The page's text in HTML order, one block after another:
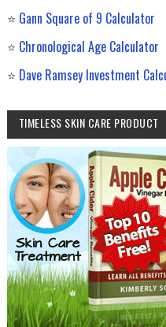
⭐ Gann Square of 9 Calculator
⭐ Chronological Age Calculator
⭐ Dave Ramsey Investment
TIMELESS SKIN CARE PRODUCT